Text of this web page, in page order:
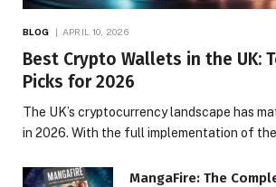
BLOG APRIL 10, 2026
Best Crypto Wallets in the UK:
Picks for 2026
The UK’s cryptocurrency landscape has
in 2026. With the full implementation of
MangaFire: The